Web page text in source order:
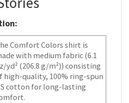
Comfort Colors shirt is
with medium fabric (6.1
yd² (206.8 g/m²)) consisting
high-quality, 100% ring-spun
cotton for long-lasting